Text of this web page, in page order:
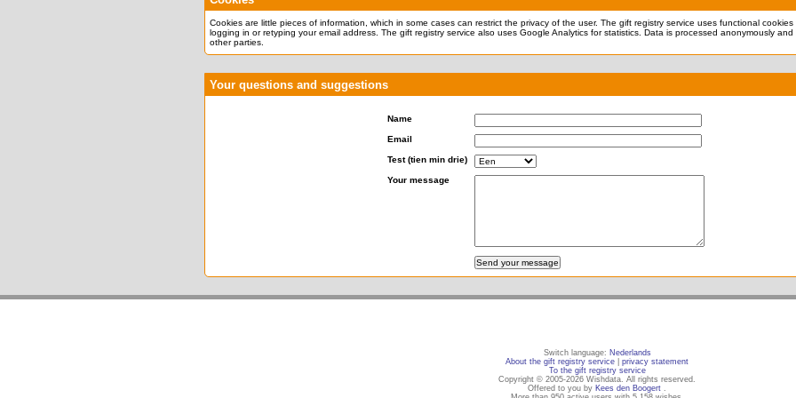
Cookies are little pieces of information, which in some cases can restrict the privacy of the user. The gift registry service uses functional
logging in or retyping your email address. The gift registry service also uses Google Analytics for statistics. Data is processed anonymously and
other parties.
Your questions and suggestions
Name
Email
Test (tien min drie)
Your message
Switch language: Nederlands
About the gift registry service
privacy statement
To the gift registry service
Copyright © 2005-2026 Wishdata. All rights reserved.
Offered to you by Kees den Boogert .